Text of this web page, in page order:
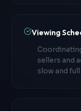
Viewing
sellers and
slow and